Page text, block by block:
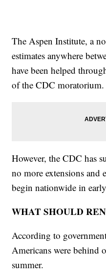
The Aspen Institute, a
estimates anywhere
have been helped
of the CDC moratorium.
However, the CDC has
no more extensions
begin nationwide in
WHAT SHOULD
According to
Americans were behind
summer.